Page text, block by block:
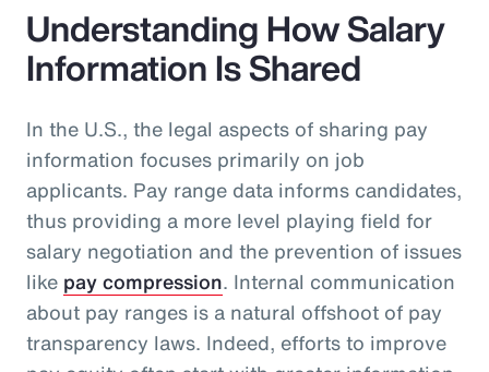
Understanding How Salary
Information Is Shared
In the U.S., the legal aspects of sharing pay
information focuses primarily on job
applicants. Pay range data informs candidates,
thus providing a more level playing field for
salary negotiation and the prevention of issues
like pay compression. Internal communication
about pay ranges is a natural offshoot of pay
transparency laws. Indeed, efforts to improve